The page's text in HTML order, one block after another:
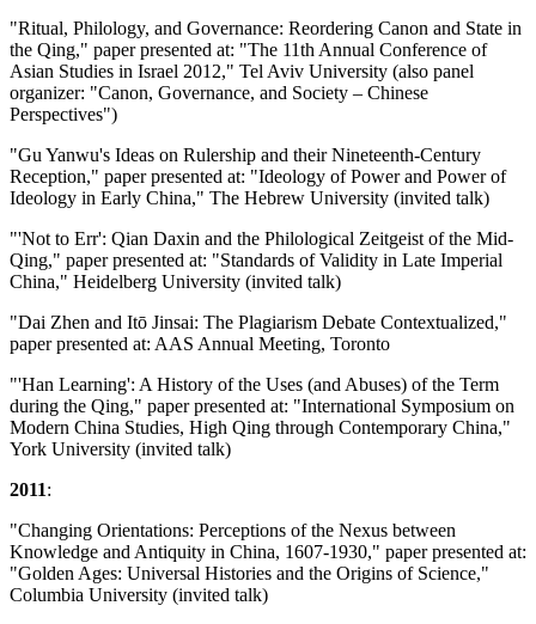
"Ritual, Philology, and Governance: Reordering Canon and State in
the Qing," paper presented at: "The 11th Annual Conference of
Asian Studies in Israel 2012," Tel Aviv University (also panel
organizer: "Canon, Governance, and Society – Chinese
Perspectives")
"Gu Yanwu's Ideas on Rulership and their Nineteenth-Century
Reception," paper presented at: "Ideology of Power and Power of
Ideology in Early China," The Hebrew University (invited talk)
"'Not to Err': Qian Daxin and the Philological Zeitgeist of the Mid-
Qing," paper presented at: "Standards of Validity in Late Imperial
China," Heidelberg University (invited talk)
"Dai Zhen and Itō Jinsai: The Plagiarism Debate Contextualized,"
paper presented at: AAS Annual Meeting, Toronto
"'Han Learning': A History of the Uses (and Abuses) of the Term
during the Qing," paper presented at: "International Symposium on
Modern China Studies, High Qing through Contemporary China,"
York University (invited talk)
2011:
"Changing Orientations: Perceptions of the Nexus between
Knowledge and Antiquity in China, 1607-1930," paper presented at:
"Golden Ages: Universal Histories and the Origins of Science,"
Columbia University (invited talk)